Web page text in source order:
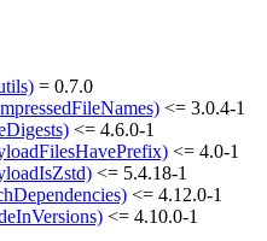
= 0.7.0
<= 3.0.4-1
<= 4.6.0-1
<= 4.0-1
<= 5.4.18-1
<= 4.12.0-1
<= 4.10.0-1